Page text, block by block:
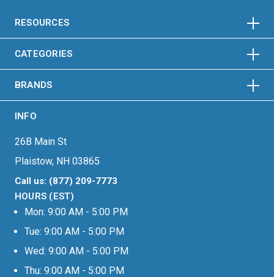
RESOURCES
CATEGORIES HORIZONTAL
VERTICAL
BRANDS HORIZONTAL
VERTICAL
INFO
26B Main St
Plaistow, NH 03865
Call us: (877) 209-7773
HOURS (EST)
Mon: 9:00 AM - 5:00 PM
Tue: 9:00 AM - 5:00 PM
Wed: 9:00 AM - 5:00 PM
Thu: 9:00 AM - 5:00 PM